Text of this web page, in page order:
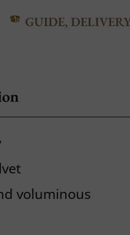
GUIDE,
voluminous